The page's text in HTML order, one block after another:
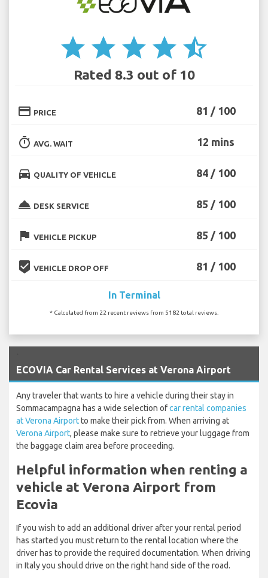
star star star star star_half
Rated 8.3 out of 10
credit_card PRICE 81 / 100
timer AVG. WAIT 12 mins
directions_car QUALITY OF VEHICLE 84 / 100
room_service DESK SERVICE 85 / 100
flag VEHICLE PICKUP 85 / 100
beenhere VEHICLE DROP OFF 81 / 100
In Terminal
* Calculated from 22 recent reviews from 5182 total reviews.
ECOVIA Car Rental Services at Verona Airport
Any traveler that wants to hire a vehicle during their stay in
Sommacampagna has a wide selection ofcar rental companies
at Verona Airportto make their pick from. When arriving at
Verona Airport, please make sure to retrieve your luggage from
the baggage claim area before proceeding.
Helpful information when renting a
vehicle at Verona Airport from
Ecovia
If you wish to add an additional driver after your rental period
has started you must return to the rental location where the
driver has to provide the required documentation. When driving
in Italy you should drive on the right hand side of the road.